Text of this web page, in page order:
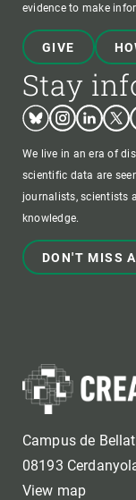
evidence to make
GIVE
Stay
BlueskyInstagram
Linkedin
We live in an era of
scientific data are
journalists, scientists
knowledge.
DON'T MISS
Campus de
08193
View map